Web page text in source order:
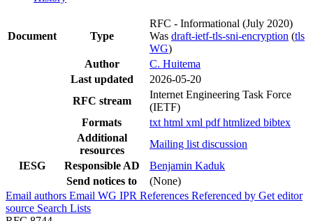
Document Type
RFC - Informational (July 2020)
Was draft-ietf-tls-sni-encryption (tls
WG)
Author
C. Huitema
Last updated
2026-05-20
RFC stream
Internet Engineering Task Force
(IETF)
Formats
txt html xml pdfhtmlized bibtex
Additional
resources
Mailing list discussion
IESG
Responsible AD
Benjamin Kaduk
Send notices to
(None)
Email authors Email WG IPR References Referenced by Get editor
source Search Lists